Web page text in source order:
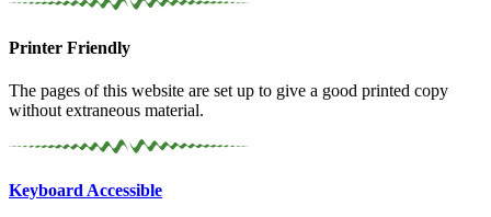
Printer Friendly
The pages of this website are set up to give a good printed copy
without extraneous material.
Keyboard Accessible